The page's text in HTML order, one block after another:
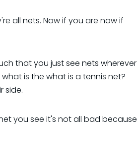
all nets. Now if you are now if
that you just see nets wherever
is the what is a tennis net?
side.
you see it's not all bad because